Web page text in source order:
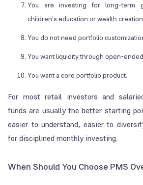
You are investing for long-term
children’s education or wealth
You do not need portfolio
You want liquidity through open-
You want a core portfolio product.
For most retail investors and
funds are usually the better starting
easier to understand, easier to
for disciplined monthly investing.
When Should You Choose PMS